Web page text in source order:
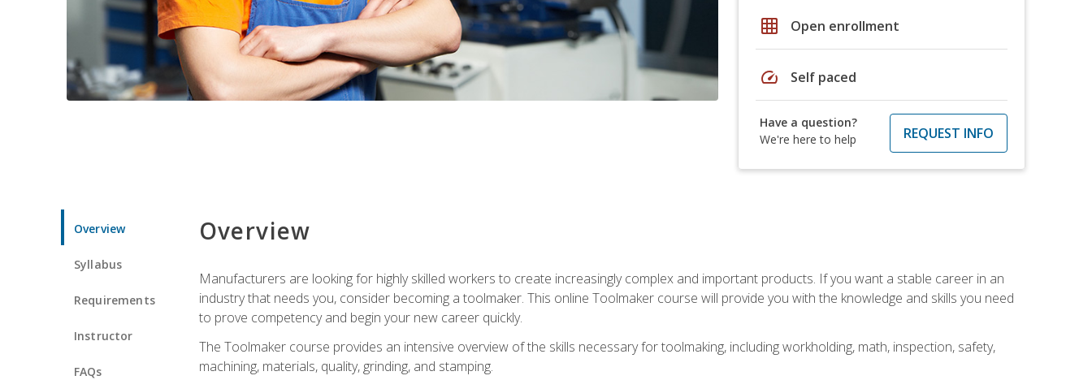
grid_on Open enrollment
speed Self paced
Have a question?
We're here to help
REQUEST INFO
Overview
Syllabus
Requirements
Instructor
FAQs
Overview
Manufacturers are looking for highly skilled workers to create increasingly complex and important products. If you want a stable career in an
industry that needs you, consider becoming a toolmaker. This online Toolmaker course will provide you with the knowledge and skills you need
to prove competency and begin your new career quickly.
The Toolmaker course provides an intensive overview of the skills necessary for toolmaking, including workholding, math, inspection, safety,
machining, materials, quality, grinding, and stamping.